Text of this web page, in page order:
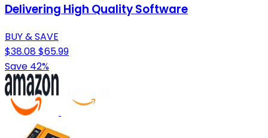
Delivering High Quality Software
BUY & SAVE
$38.08$65.99
Save 42%